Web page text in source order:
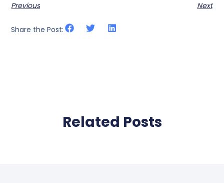
Previous Next
Share the Post:
Related Posts